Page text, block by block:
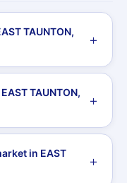
TAUNTON,
TAUNTON,
in EAST